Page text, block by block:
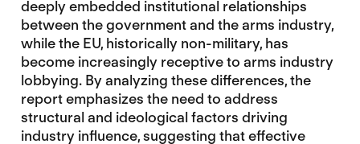
deeply embedded institutional relationships
between the government and the arms industry,
while the EU, historically non-military, has
become increasingly receptive to arms industry
lobbying. By analyzing these differences, the
report emphasizes the need to address
structural and ideological factors driving
industry influence, suggesting that effective